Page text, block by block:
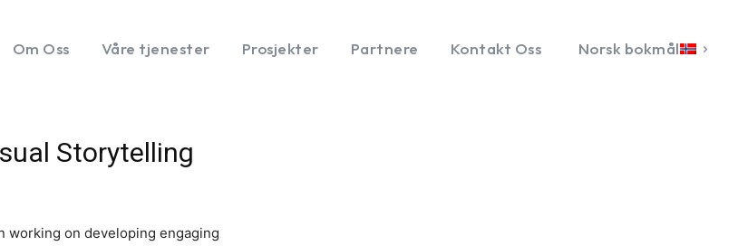
Om Oss Våre tjenester Prosjekter Partnere Kontakt Oss Norsk bokmål
Storytelling
working on developing engaging